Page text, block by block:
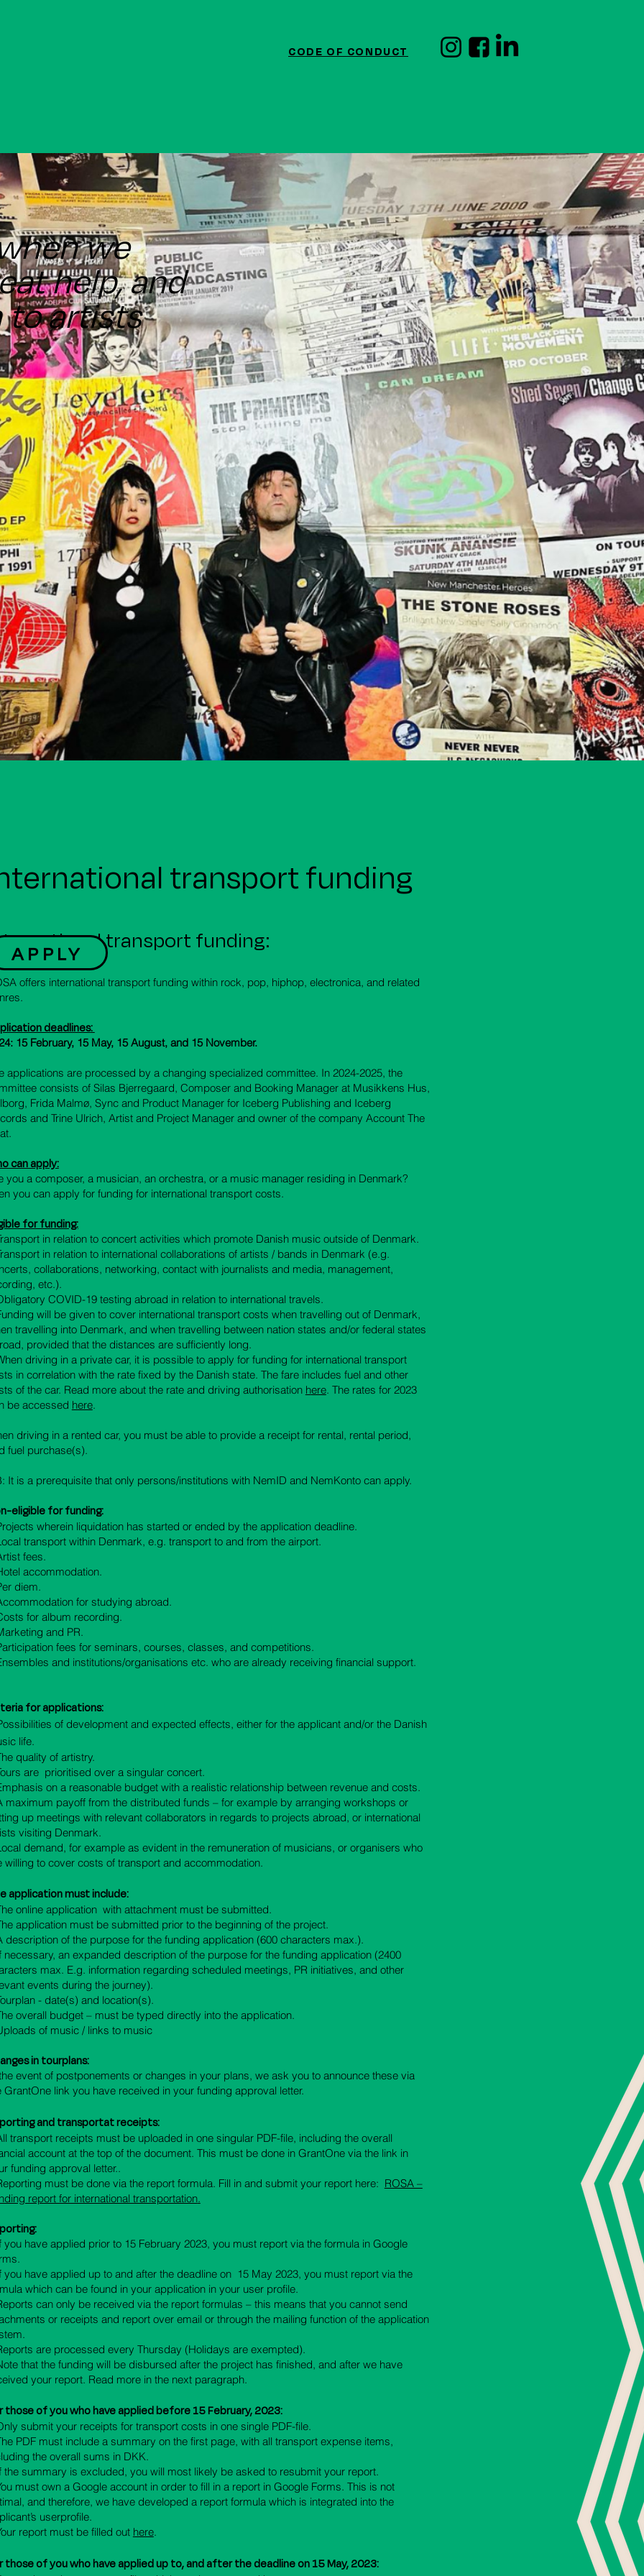
CODE OF CONDUCT
we
help, and
to artists
transport funding
transport funding:
offers international transport funding within rock, pop, hiphop, electronica, and related
deadlines:
15 February, 15 May, 15 August, and 15 November.
applications are processed by a changing specialized committee. In 2024-2025, the
consists of Silas Bjerregaard, Composer and Booking Manager at Musikkens Hus,
Frida Malmø, Sync and Product Manager for Iceberg Publishing and Iceberg
and Trine Ulrich, Artist and Project Manager and owner of the company Account The
can apply:
you a composer, a musician, an orchestra, or a music manager residing in Denmark?
you can apply for funding for international transport costs.
for funding:
in relation to concert activities which promote Danish music outside of Denmark.
in relation to international collaborations of artists / bands in Denmark (e.g.
collaborations, networking, contact with journalists and media, management,
etc.).
COVID-19 testing abroad in relation to international travels.
will be given to cover international transport costs when travelling out of Denmark,
travelling into Denmark, and when travelling between nation states and/or federal states
provided that the distances are sufficiently long.
driving in a private car, it is possible to apply for funding for international transport
in correlation with the rate fixed by the Danish state. The fare includes fuel and other
of the car. Read more about the rate and driving authorisation here. The rates for 2023
be accessed here.
driving in a rented car, you must be able to provide a receipt for rental, rental period,
fuel purchase(s).
It is a prerequisite that only persons/institutions with NemID and NemKonto can apply.
eligible for funding:
wherein liquidation has started or ended by the application deadline.
transport within Denmark, e.g. transport to and from the airport.
fees.
accommodation.
diem.
for studying abroad.
for album recording.
and PR.
fees for seminars, courses, classes, and competitions.
and institutions/organisations etc. who are already receiving financial support.
for applications:
of development and expected effects, either for the applicant and/or the Danish
life.
quality of artistry.
are prioritised over a singular concert.
on a reasonable budget with a realistic relationship between revenue and costs.
maximum payoff from the distributed funds – for example by arranging workshops or
up meetings with relevant collaborators in regards to projects abroad, or international
visiting Denmark.
demand, for example as evident in the remuneration of musicians, or organisers who
willing to cover costs of transport and accommodation.
application must include:
online application with attachment must be submitted.
application must be submitted prior to the beginning of the project.
description of the purpose for the funding application (600 characters max.).
necessary, an expanded description of the purpose for the funding application (2400
max. E.g. information regarding scheduled meetings, PR initiatives, and other
events during the journey).
- date(s) and location(s).
overall budget – must be typed directly into the application.
of music / links to music
in tourplans:
event of postponements or changes in your plans, we ask you to announce these via
GrantOne link you have received in your funding approval letter.
and transportat receipts:
transport receipts must be uploaded in one singular PDF-file, including the overall
account at the top of the document. This must be done in GrantOne via the link in
funding approval letter..
must be done via the report formula. Fill in and submit your report here: ROSA –
report for international transportation.
you have applied prior to 15 February 2023, you must report via the formula in Google
you have applied up to and after the deadline on 15 May 2023, you must report via the
which can be found in your application in your user profile.
can only be received via the report formulas – this means that you cannot send
or receipts and report over email or through the mailing function of the application
are processed every Thursday (Holidays are exempted).
that the funding will be disbursed after the project has finished, and after we have
your report. Read more in the next paragraph.
those of you who have applied before15February, 2023:
submit your receipts for transport costs in one single PDF-file.
PDF must include a summary on the first page, with all transport expense items,
the overall sums in DKK.
the summary is excluded, you will most likely be asked to resubmit your report.
must own a Google account in order to fill in a report in Google Forms. This is not
and therefore, we have developed a report formula which is integrated into the
userprofile.
report must be filled out here.
those of you who have applied up to, and after the deadline on 15 May, 2023:
APPLY